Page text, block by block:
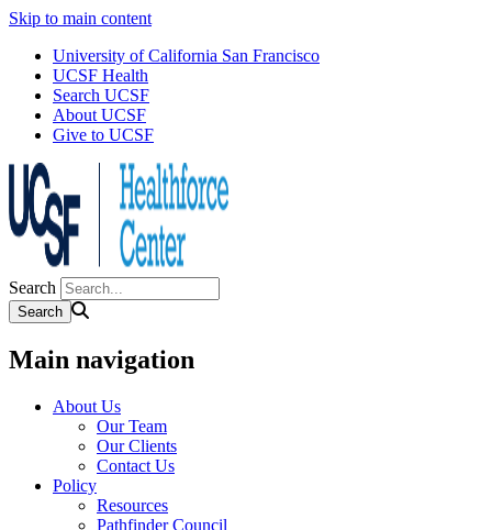
Skip to main content
University of California San Francisco
UCSF Health
Search UCSF
About UCSF
Give to UCSF
Search
Main navigation
About Us
Our Team
Our Clients
Contact Us
Policy
Resources
Pathfinder Council